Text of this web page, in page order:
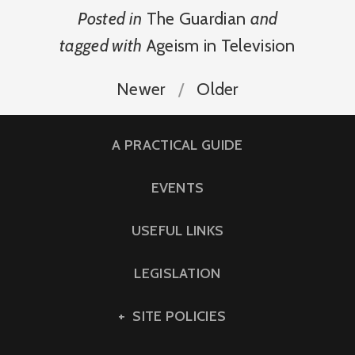
Posted in The Guardian and
tagged with Ageism in Television
Newer Older
A PRACTICAL GUIDE
EVENTS
USEFUL LINKS
LEGISLATION
SITE POLICIES